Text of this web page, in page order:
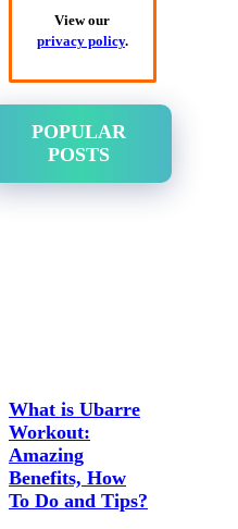
View our
privacy policy.
POPULAR
POSTS
What is Ubarre
Workout:
Amazing
Benefits, How
To Do and Tips?